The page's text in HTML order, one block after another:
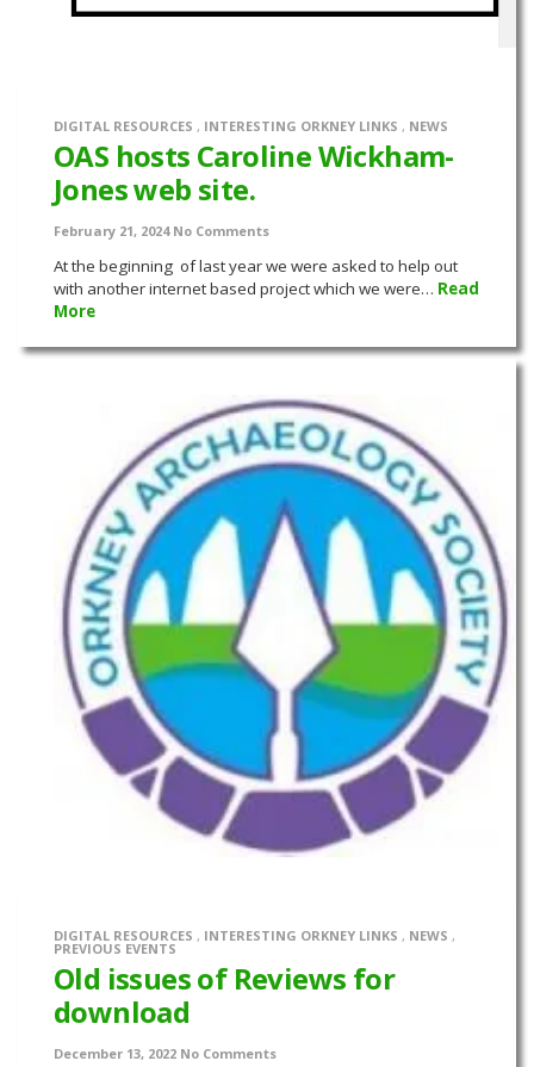
DIGITAL RESOURCES , INTERESTING ORKNEY LINKS , NEWS
OAS hosts Caroline Wickham-
Jones web site.
February 21, 2024 No Comments
At the beginning of last year we were asked to help out
with another internet based project which we were… Read
More
DIGITAL RESOURCES , INTERESTING ORKNEY LINKS , NEWS ,
PREVIOUS EVENTS
Old issues of Reviews for
download
December 13, 2022 No Comments